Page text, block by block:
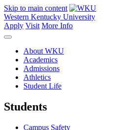
Skip to main content
Western Kentucky University
Apply Visit More Info
About WKU
Academics
Admissions
Athletics
Student Life
Students
Campus Safety